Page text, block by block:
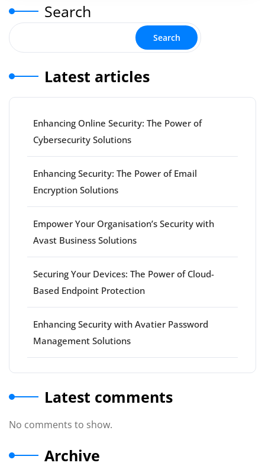
Search
Search
Latest articles
Enhancing Online Security: The Power of
Cybersecurity Solutions
Enhancing Security: The Power of Email
Encryption Solutions
Empower Your Organisation’s Security with
Avast Business Solutions
Securing Your Devices: The Power of Cloud-
Based Endpoint Protection
Enhancing Security with Avatier Password
Management Solutions
Latest comments
No comments to show.
Archive